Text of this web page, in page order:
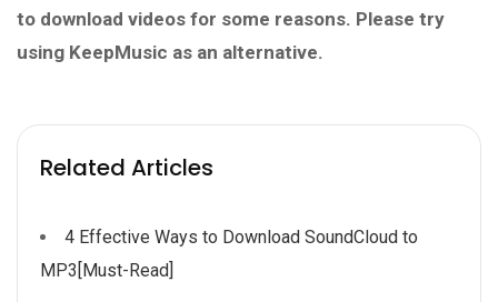
to download videos for some reasons. Please try
using KeepMusic as an alternative.
Related Articles
4 Effective Ways to Download SoundCloud to
MP3[Must-Read]